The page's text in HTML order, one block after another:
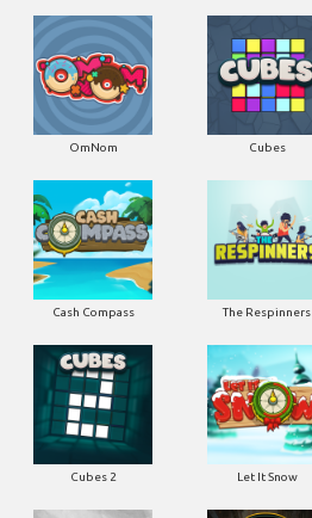
OmNom Cubes
Cash Compass The Respinners
Cubes 2 Let It Snow